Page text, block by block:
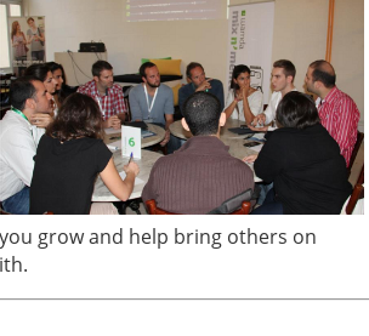
grow and help bring others on